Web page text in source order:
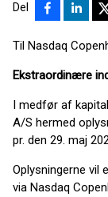
Del
Til Nasdaq
Ekstraordinære
I medfør af
A/S hermed
pr. den 29. maj
Oplysningerne vil
via Nasdaq